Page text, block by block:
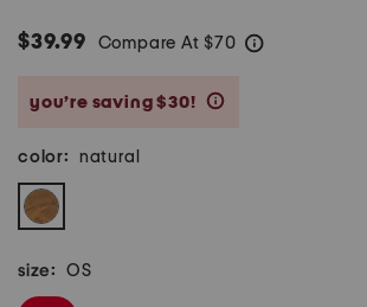
$39.99 Compare At $70
you’re saving $30!
color: natural
size: OS